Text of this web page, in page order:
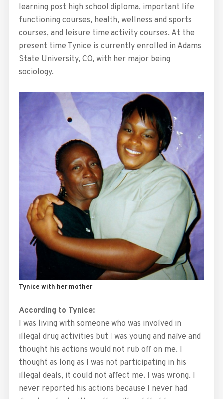
learning post high school diploma, important life
functioning courses, health, wellness and sports
courses, and leisure time activity courses. At the
present time Tynice is currently enrolled in Adams
State University, CO, with her major being
sociology.
Tynice with her mother
According to Tynice:
I was living with someone who was involved in
illegal drug activities but I was young and naïve and
thought his actions would not rub off on me. I
thought as long as I was not participating in his
illegal deals, it could not affect me. I was wrong. I
never reported his actions because I never had